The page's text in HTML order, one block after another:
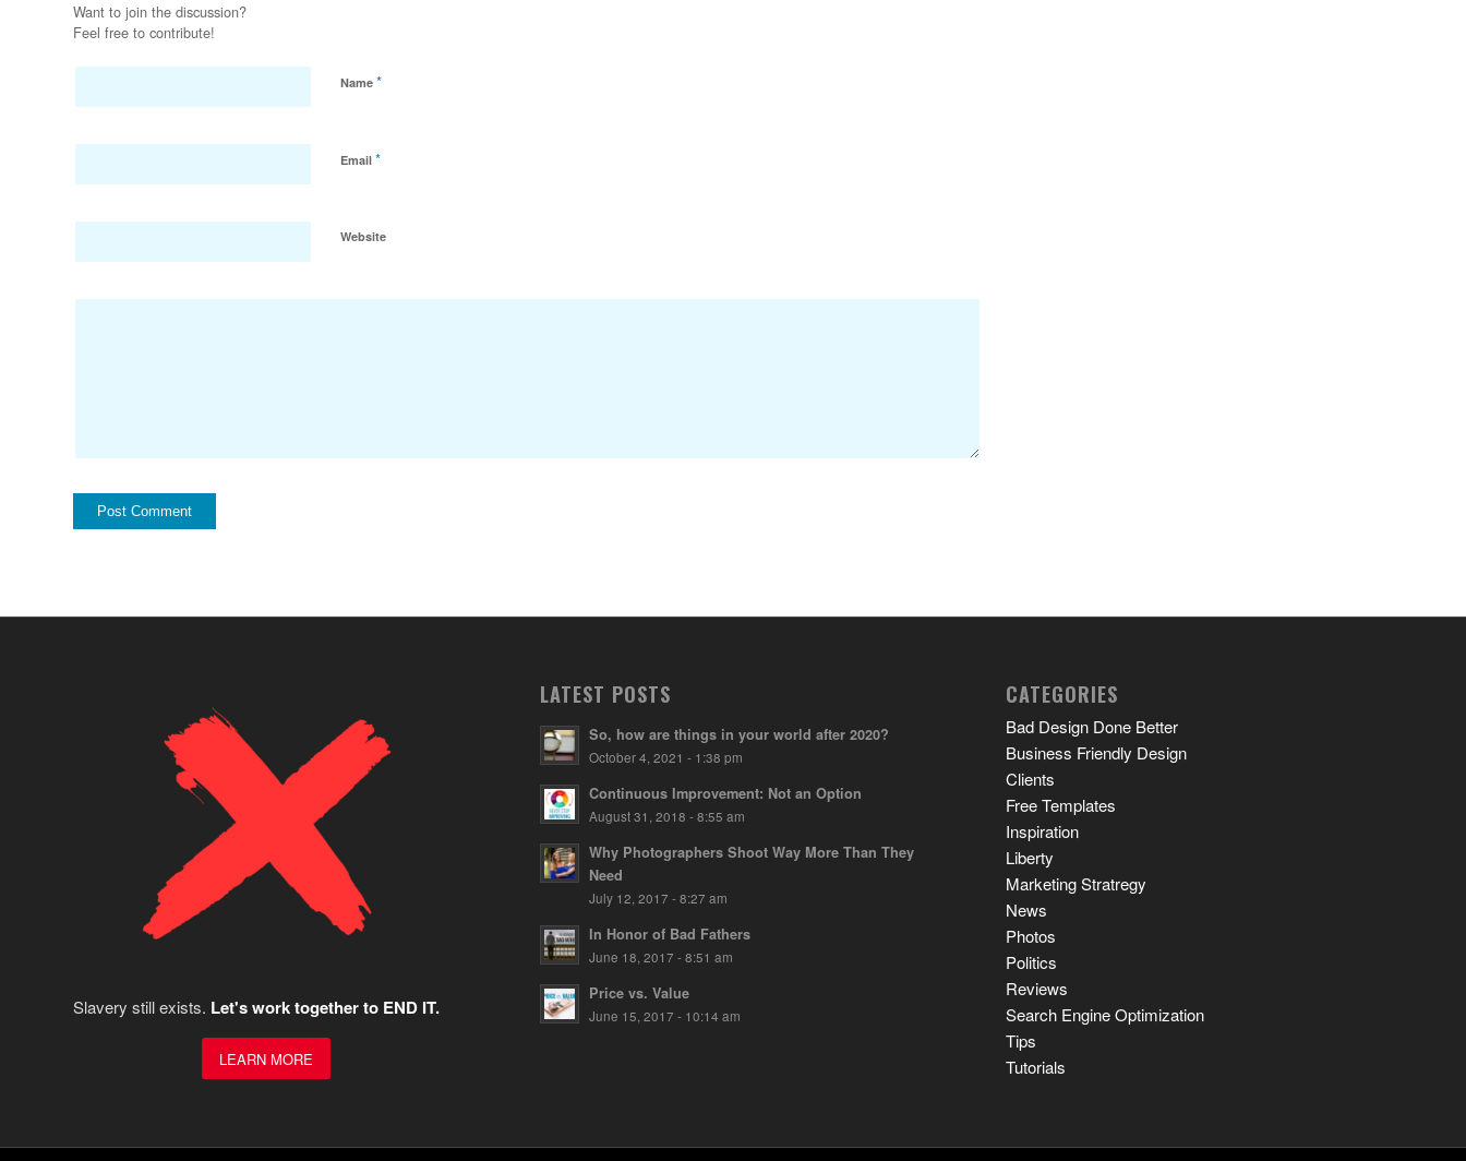
Want to join the discussion?
Feel free to contribute!
Name *
Email *
Website
Slavery still exists. Let's work together to END IT.
LEARN MORE
LATEST POSTS
So, how are things in your world after 2020?
October 4, 2021 - 1:38 pm
Continuous Improvement: Not an Option
August 31, 2018 - 8:55 am
Why Photographers Shoot Way More Than They
Need
July 12, 2017 - 8:27 am
In Honor of Bad Fathers
June 18, 2017 - 8:51 am
Price vs. Value
June 15, 2017 - 10:14 am
CATEGORIES
Bad Design Done Better
Business Friendly Design
Clients
Free Templates
Inspiration
Liberty
Marketing Stratregy
News
Photos
Politics
Reviews
Search Engine Optimization
Tips
Tutorials